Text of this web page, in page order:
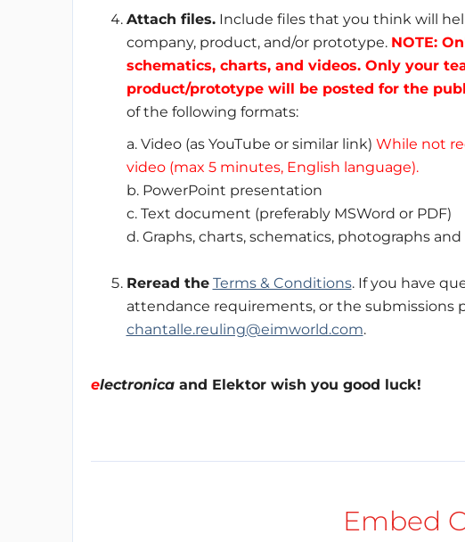
Attach files.Include files that you think will
company, product, and/or prototype. NOTE:
schematics, charts, and videos. Only your
product/prototype will be posted for the
of the following formats:
a. Video (as YouTube or similar link) While not
video (max 5 minutes, English language).
b. PowerPoint presentation
c. Text document (preferably MSWord or PDF)
d. Graphs, charts, schematics, photographs and
Reread the Terms & Conditions. If you have
attendance requirements, or the submissions
chantalle.reuling@eimworld.com.
electronicaand Elektor wish you good luck!
Embed